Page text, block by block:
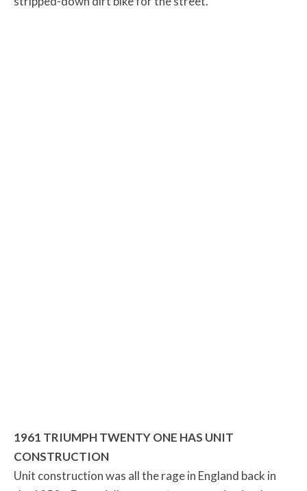
1961 TRIUMPH TWENTY ONE HAS UNIT
CONSTRUCTION
Unit construction was all the rage in England back in